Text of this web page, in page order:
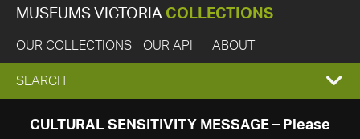
MUSEUMS VICTORIA COLLECTIONS
OUR COLLECTIONS OUR API ABOUT
EXPAND
SEARCH
SEARCH
CULTURAL SENSITIVITY MESSAGE – Please